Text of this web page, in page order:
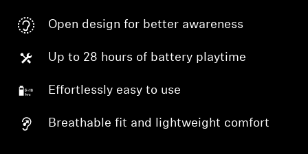
Open design for better awareness
Up to 28 hours of battery playtime
Effortlessly easy to use
Breathable fit and lightweight comfort